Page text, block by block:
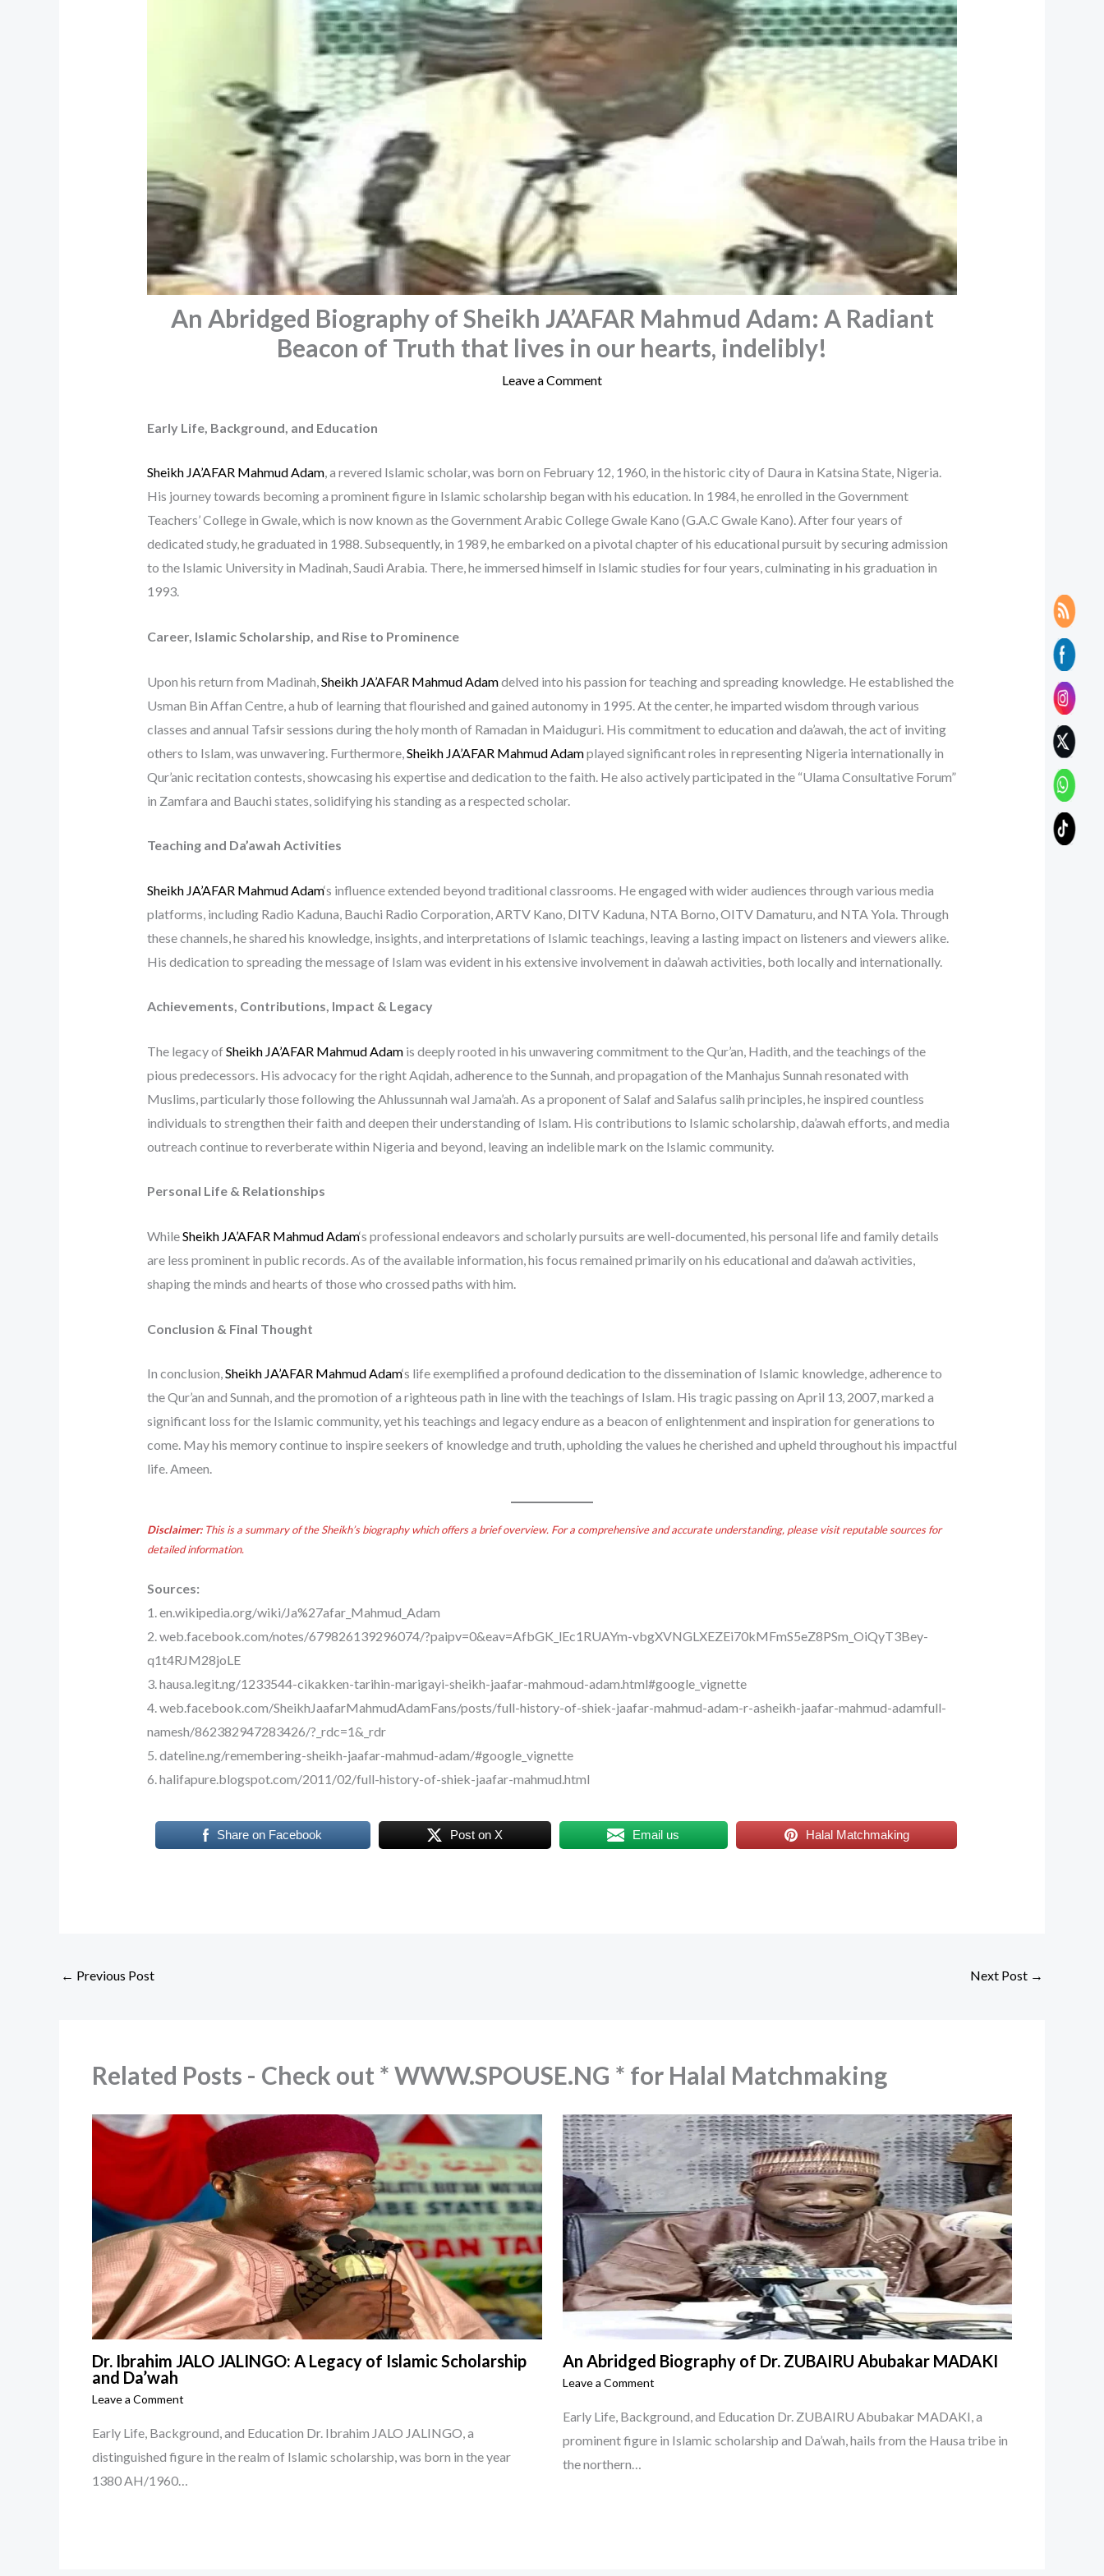
An Abridged Biography of Sheikh JA’AFAR Mahmud Adam: A Radiant
Beacon of Truth that lives in our hearts, indelibly!
Leave a Comment
Early Life, Background, and Education
Sheikh JA’AFAR Mahmud Adam, a revered Islamic scholar, was born on February 12, 1960, in the historic city of Daura in Katsina State, Nigeria.
His journey towards becoming a prominent figure in Islamic scholarship began with his education. In 1984, he enrolled in the Government
Teachers’ College in Gwale, which is now known as the Government Arabic College Gwale Kano (G.A.C Gwale Kano). After four years of
dedicated study, he graduated in 1988. Subsequently, in 1989, he embarked on a pivotal chapter of his educational pursuit by securing admission
to the Islamic University in Madinah, Saudi Arabia. There, he immersed himself in Islamic studies for four years, culminating in his graduation in
1993.
Career, Islamic Scholarship, and Rise to Prominence
Upon his return from Madinah, Sheikh JA’AFAR Mahmud Adamdelved into his passion for teaching and spreading knowledge. He established the
Usman Bin Affan Centre, a hub of learning that flourished and gained autonomy in 1995. At the center, he imparted wisdom through various
classes and annual Tafsir sessions during the holy month of Ramadan in Maiduguri. His commitment to education and da’awah, the act of inviting
others to Islam, was unwavering. Furthermore, Sheikh JA’AFAR Mahmud Adamplayed significant roles in representing Nigeria internationally in
Qur’anic recitation contests, showcasing his expertise and dedication to the faith. He also actively participated in the “Ulama Consultative Forum”
in Zamfara and Bauchi states, solidifying his standing as a respected scholar.
Teaching and Da’awah Activities
Sheikh JA’AFAR Mahmud Adam‘s influence extended beyond traditional classrooms. He engaged with wider audiences through various media
platforms, including Radio Kaduna, Bauchi Radio Corporation, ARTV Kano, DITV Kaduna, NTA Borno, OITV Damaturu, and NTA Yola. Through
these channels, he shared his knowledge, insights, and interpretations of Islamic teachings, leaving a lasting impact on listeners and viewers alike.
His dedication to spreading the message of Islam was evident in his extensive involvement in da’awah activities, both locally and internationally.
Achievements, Contributions, Impact & Legacy
The legacy of Sheikh JA’AFAR Mahmud Adamis deeply rooted in his unwavering commitment to the Qur’an, Hadith, and the teachings of the
pious predecessors. His advocacy for the right Aqidah, adherence to the Sunnah, and propagation of the Manhajus Sunnah resonated with
Muslims, particularly those following the Ahlussunnah wal Jama’ah. As a proponent of Salaf and Salafus salih principles, he inspired countless
individuals to strengthen their faith and deepen their understanding of Islam. His contributions to Islamic scholarship, da’awah efforts, and media
outreach continue to reverberate within Nigeria and beyond, leaving an indelible mark on the Islamic community.
Personal Life & Relationships
WhileSheikh JA’AFAR Mahmud Adam‘s professional endeavors and scholarly pursuits are well-documented, his personal life and family details
are less prominent in public records. As of the available information, his focus remained primarily on his educational and da’awah activities,
shaping the minds and hearts of those who crossed paths with him.
Conclusion & Final Thought
In conclusion,Sheikh JA’AFAR Mahmud Adam‘s life exemplified a profound dedication to the dissemination of Islamic knowledge, adherence to
the Qur’an and Sunnah, and the promotion of a righteous path in line with the teachings of Islam. His tragic passing on April 13, 2007, marked a
significant loss for the Islamic community, yet his teachings and legacy endure as a beacon of enlightenment and inspiration for generations to
come. May his memory continue to inspire seekers of knowledge and truth, upholding the values he cherished and upheld throughout his impactful
life. Ameen.
Disclaimer: This is a summary of the Sheikh’s biography which offers a brief overview. For a comprehensive and accurate understanding, please visit reputable sources for
detailed information.
Sources:
1. en.wikipedia.org/wiki/Ja%27afar_Mahmud_Adam
2. web.facebook.com/notes/679826139296074/?paipv=0&eav=AfbGK_lEc1RUAYm-vbgXVNGLXEZEi70kMFmS5eZ8PSm_OiQyT3Bey-
q1t4RJM28joLE
3. hausa.legit.ng/1233544-cikakken-tarihin-marigayi-sheikh-jaafar-mahmoud-adam.html#google_vignette
4. web.facebook.com/SheikhJaafarMahmudAdamFans/posts/full-history-of-shiek-jaafar-mahmud-adam-r-asheikh-jaafar-mahmud-adamfull-
namesh/862382947283426/?_rdc=1&_rdr
5. dateline.ng/remembering-sheikh-jaafar-mahmud-adam/#google_vignette
6. halifapure.blogspot.com/2011/02/full-history-of-shiek-jaafar-mahmud.html
Share on Facebook Post on X Email us Halal Matchmaking
← Previous Post Next Post →
Related Posts - Check out * WWW.SPOUSE.NG * for Halal Matchmaking
Dr. Ibrahim JALO JALINGO: A Legacy of Islamic Scholarship
and Da’wah
Leave a Comment
Early Life, Background, and Education Dr. Ibrahim JALO JALINGO, a
distinguished figure in the realm of Islamic scholarship, was born in the year
1380 AH/1960…
An Abridged Biography of Dr. ZUBAIRU Abubakar MADAKI
Leave a Comment
Early Life, Background, and Education Dr. ZUBAIRU Abubakar MADAKI, a
prominent figure in Islamic scholarship and Da’wah, hails from the Hausa tribe in
the northern…